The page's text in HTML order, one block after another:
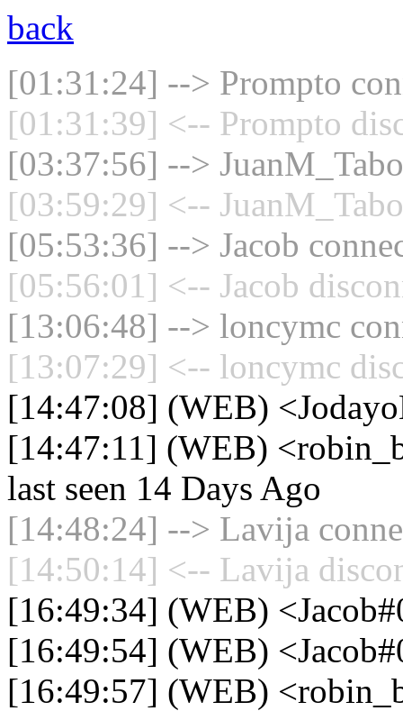
back
[01:31:24] --> Prompto
[01:31:39] <-- Prompto
[03:37:56] -->
[03:59:29] <--
[05:53:36] --> Jacob
[05:56:01] <-- Jacob
[13:06:48] --> loncymc
[13:07:29] <-- loncymc
[14:47:08] (WEB)
[14:47:11] (WEB)
last seen 14 Days Ago
[14:48:24] --> Lavija
[14:50:14] <-- Lavija
[16:49:34] (WEB)
[16:49:54] (WEB)
[16:49:57] (WEB)